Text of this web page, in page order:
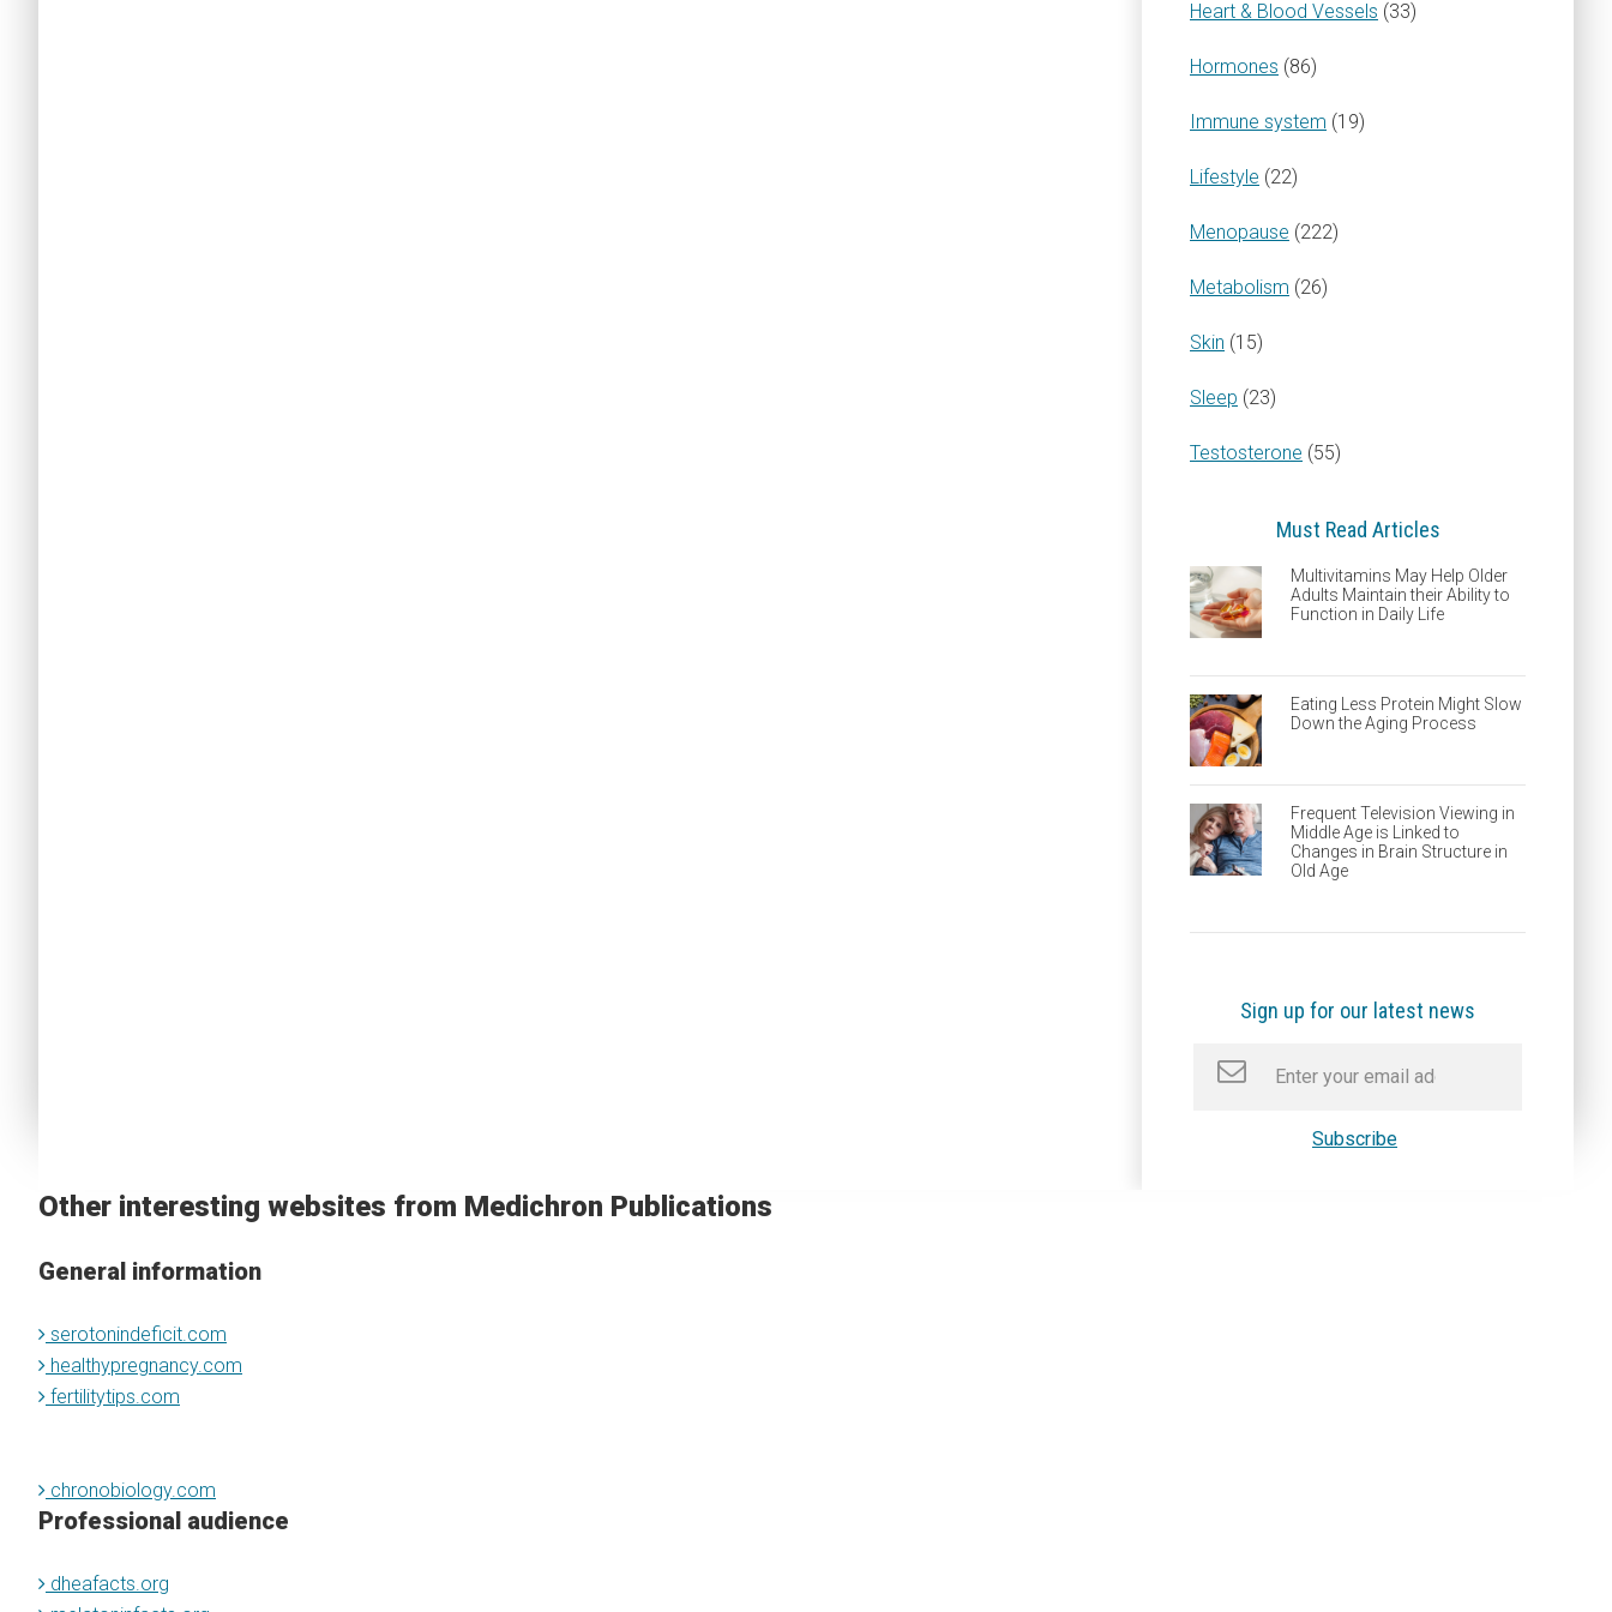
Heart & Blood Vessels (33)
Hormones (86)
Immune system (19)
Lifestyle (22)
Menopause (222)
Metabolism (26)
Skin (15)
Sleep (23)
Testosterone (55)
Must Read Articles
Multivitamins May Help Older
Adults Maintain their Ability to
Function in Daily Life
Eating Less Protein Might Slow
Down the Aging Process
Frequent Television Viewing in
Middle Age is Linked to
Changes in Brain Structure in
Old Age
Sign up for our latest news
Other interesting websites from Medichron Publications
General information
serotonindeficit.com
healthypregnancy.com
fertilitytips.com
chronobiology.com
Professional audience
dheafacts.org